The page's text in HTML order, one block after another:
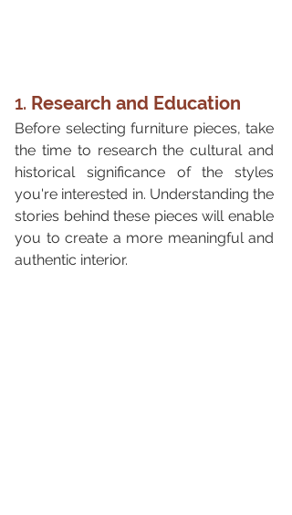
1. Research and Education
Before selecting furniture pieces, take
the time to research the cultural and
historical significance of the styles
you're interested in. Understanding the
stories behind these pieces will enable
you to create a more meaningful and
authentic interior.